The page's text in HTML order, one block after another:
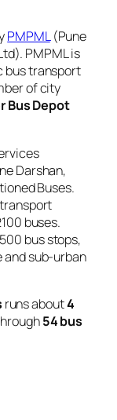
PMPML(Pune
PMPML is
bus transport
of city
Bus Depot
Darshan,
Buses.
buses.
bus stops,
and sub-urban
runs about4
54 bus